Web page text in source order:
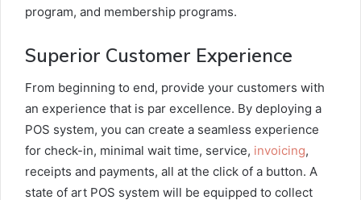
program, and membership programs.
Superior Customer Experience
From beginning to end, provide your customers with
an experience that is par excellence. By deploying a
POS system, you can create a seamless experience
for check-in, minimal wait time, service, invoicing,
receipts and payments, all at the click of a button. A
state of art POS system will be equipped to collect